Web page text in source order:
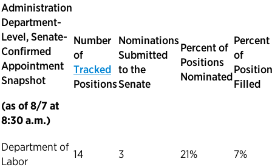
Administration
Department-
Level, Senate-
Confirmed
Appointment
Snapshot
(as of 8/7 at
8:30 a.m.)
Number
of
Tracked
Positions
Nominations
Submitted
to the
Senate
Percent of
Positions
Nominated
Percent
of
Filled
Department of
Labor
14 3 21%
7%